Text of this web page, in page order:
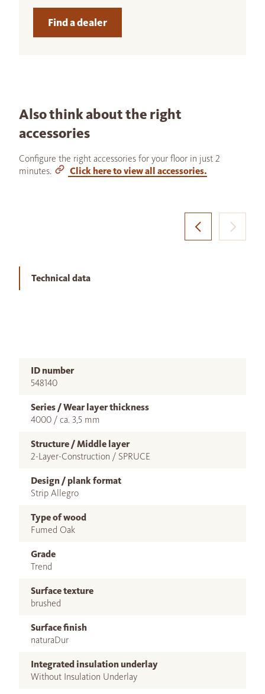
Find a dealer
Also think about the right
accessories
Configure the right accessories for your floor in just 2
minutes.
Click here to view all accessories.
Technical data
ID number
548140
Series / Wear layer thickness
4000 / ca. 3,5 mm
Structure / Middle layer
2-Layer-Construction / SPRUCE
Design / plank format
Strip Allegro
Type of wood
Fumed Oak
Grade
Trend
Surface texture
brushed
Surface finish
naturaDur
Integrated insulation underlay
Without Insulation Underlay